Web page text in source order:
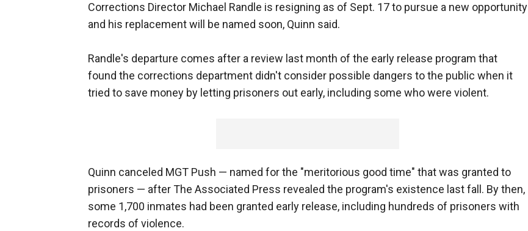
Corrections Director Michael Randle is resigning as of Sept. 17 to pursue a new opportunity
and his replacement will be named soon, Quinn said.
Randle's departure comes after a review last month of the early release program that
found the corrections department didn't consider possible dangers to the public when it
tried to save money by letting prisoners out early, including some who were violent.
Quinn canceled MGT Push — named for the "meritorious good time" that was granted to
prisoners — after The Associated Press revealed the program's existence last fall. By then,
some 1,700 inmates had been granted early release, including hundreds of prisoners with
records of violence.